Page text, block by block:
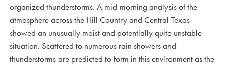
organized thunderstorms. A mid-morning analysis of the
atmosphere across the Hill Country and Central Texas
showed an unusually moist and potentially quite unstable
situation. Scattered to numerous rain showers and
thunderstorms are predicted to form in this environment as the